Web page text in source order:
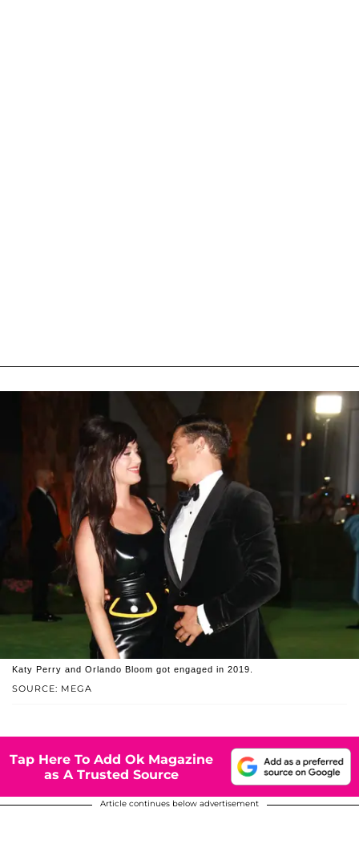
SOURCE: MEGA
Katy Perry and Orlando Bloom got engaged in 2019.
Tap Here To Add Ok Magazine
as A Trusted Source
Article continues below advertisement